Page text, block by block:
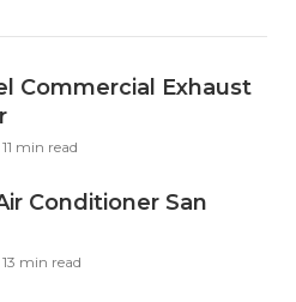
Commercial Exhaust
11 min read
Conditioner San
13 min read